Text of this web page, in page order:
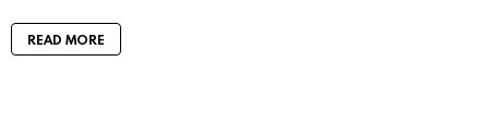
READ MORE